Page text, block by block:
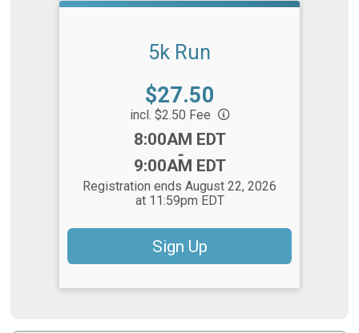
5k Run
Price:
$27.50
incl. $2.50 Fee
8:00AM EDT
-
9:00AM EDT
Registration ends August 22, 2026
at 11:59pm EDT
Sign Up